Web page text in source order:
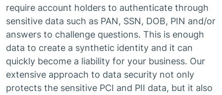
require account holders to authenticate through
sensitive data such as PAN, SSN, DOB, PIN and/or
answers to challenge questions. This is enough
data to create a synthetic identity and it can
quickly become a liability for your business. Our
extensive approach to data security not only
protects the sensitive PCI and PII data, but it also